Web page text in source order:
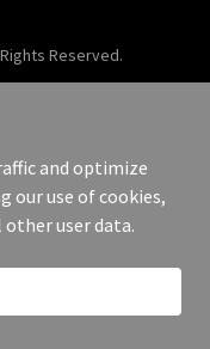
Reserved.
and optimize
our use of cookies,
user data.